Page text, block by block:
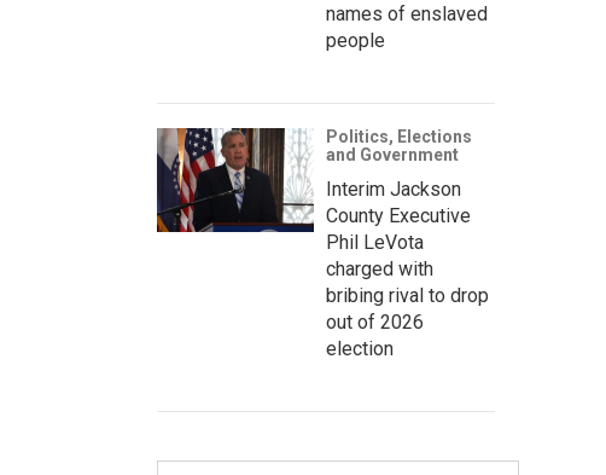
names of enslaved
people
Politics, Elections
and Government
Interim Jackson
County Executive
Phil LeVota
charged with
bribing rival to drop
out of 2026
election